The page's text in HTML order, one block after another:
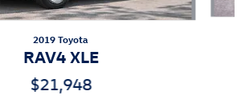
2019 Toyota
RAV4 XLE
$21,948